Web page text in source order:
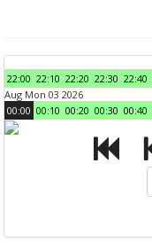
22:00 22:10 22:20 22:30 22:40
Aug Mon 03 2026
00:00 00:10 00:20 00:30 00:40